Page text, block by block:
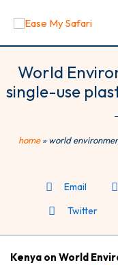
World
single-use
home»world
Email
Twitter
Kenya on World